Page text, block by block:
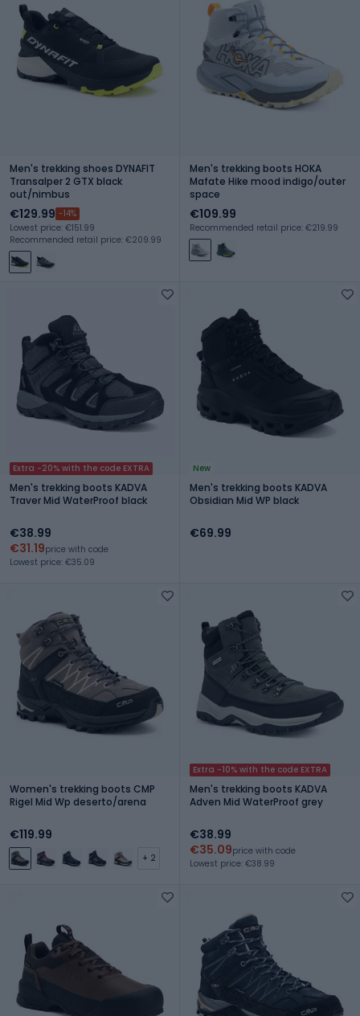
Men's trekking shoes DYNAFIT
Transalper 2 GTX black
out/nimbus
€129.99 -14%
Lowest price: €151.99
Recommended retail price: €209.99
Men's trekking boots HOKA
Mafate Hike mood indigo/outer
space
€109.99
Recommended retail price: €219.99
Extra -20% with the code EXTRA
Men's trekking boots KADVA
Traver Mid WaterProof black
€38.99
€31.19price with code
Lowest price: €35.09
New
Men's trekking boots KADVA
Obsidian Mid WP black
€69.99
Women's trekking boots CMP
Rigel Mid Wp deserto/arena
€119.99
+ 2
Extra -10% with the code EXTRA
Men's trekking boots KADVA
Adven Mid WaterProof grey
€38.99
€35.09price with code
Lowest price: €38.99